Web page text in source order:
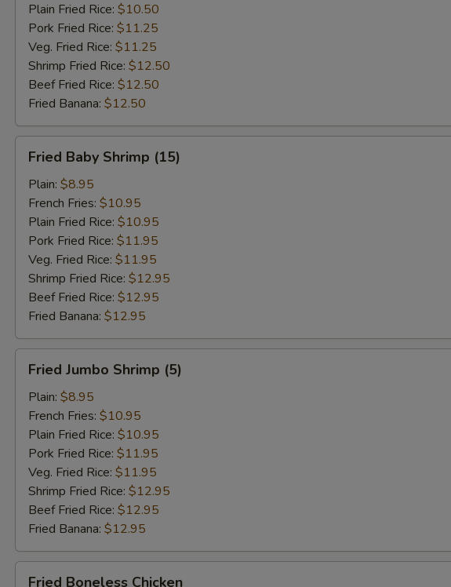
Plain Fried Rice: $10.50
Pork Fried Rice: $11.25
Veg. Fried Rice: $11.25
Shrimp Fried Rice: $12.50
Beef Fried Rice: $12.50
Fried Banana: $12.50
Baby
Shrimp
(15)
Fried Baby Shrimp (15)
Plain: $8.95
French Fries: $10.95
Plain Fried Rice: $10.95
Pork Fried Rice: $11.95
Veg. Fried Rice: $11.95
Shrimp Fried Rice: $12.95
Beef Fried Rice: $12.95
Fried Banana: $12.95
Jumbo
Shrimp
(5)
Fried Jumbo Shrimp (5)
Plain: $8.95
French Fries: $10.95
Plain Fried Rice: $10.95
Pork Fried Rice: $11.95
Veg. Fried Rice: $11.95
Shrimp Fried Rice: $12.95
Beef Fried Rice: $12.95
Fried Banana: $12.95
Fried Boneless Chicken